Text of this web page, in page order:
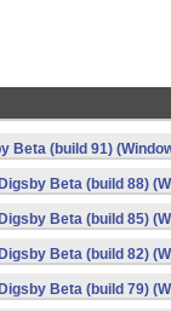
Beta (build 91)
Digsby Beta (build 88)
Digsby Beta (build 85)
Digsby Beta (build 82)
Digsby Beta (build 79)